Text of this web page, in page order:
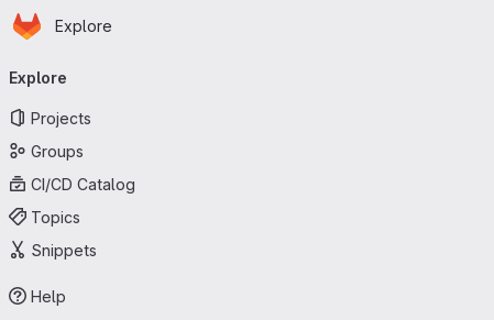
Skip to main content
Homepage
Explore
navigation
Explore
Projects
Groups
CI/CD Catalog
Topics
Snippets
Help